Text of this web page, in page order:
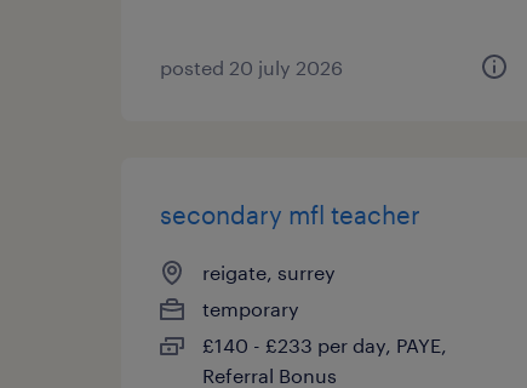
posted 20 july 2026
secondary mfl teacher
reigate, surrey
temporary
£140 - £233 per day, PAYE,
Referral Bonus